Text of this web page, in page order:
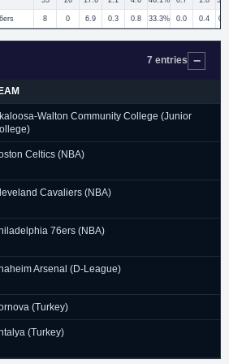
8 0 6.9 0.3 0.8 33.3% 0.0 0.4
7 entries
Walton Community College (Junior
Celtics (NBA)
Cavaliers (NBA)
76ers (NBA)
Arsenal (D-League)
(Turkey)
(Turkey)